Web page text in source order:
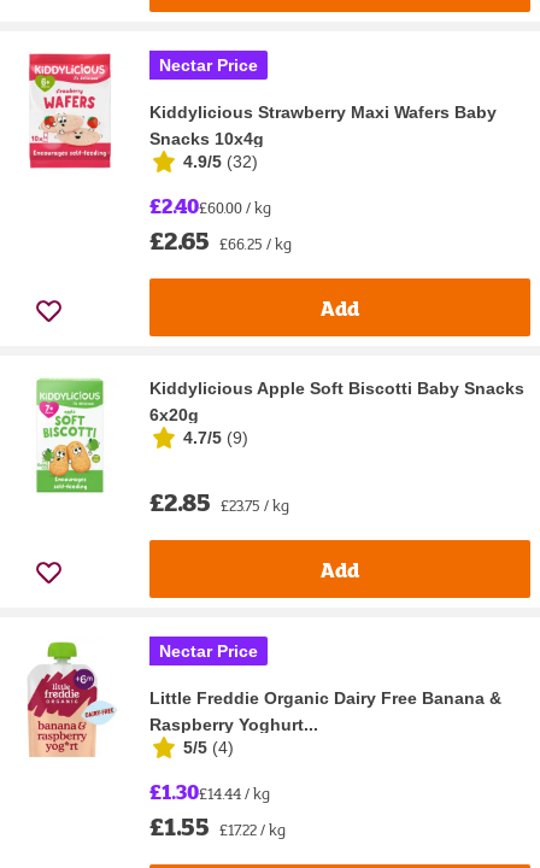
Nectar Price
Kiddylicious Strawberry Maxi Wafers Baby
Snacks 10x4g
4.9/5 (32)
£2.40£60.00 / kg
£2.65 £66.25 / kg
Add
Kiddylicious Apple Soft Biscotti Baby Snacks
6x20g
4.7/5 (9)
£2.85 £23.75 / kg
Add
Nectar Price
Little Freddie Organic Dairy Free Banana &
Raspberry Yoghurt...
5/5 (4)
£1.30£14.44 / kg
£1.55 £17.22 / kg